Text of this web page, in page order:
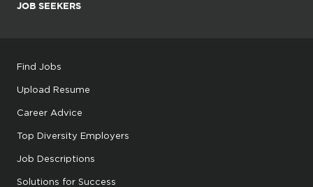
JOB SEEKERS
Find Jobs
Upload Resume
Career Advice
Top Diversity Employers
Job Descriptions
Solutions for Success